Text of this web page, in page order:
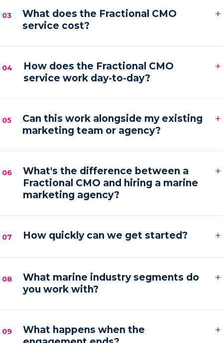
faster content output and a filling pipeline — within
the first 30–60 days, with compounding results
03
What does the Fractional CMO
service cost?
+
your goals. Pricing is by inquiry across three tiers —
Foundation, Partner and Full Partner.
04
How does the Fractional CMO
service work day-to-day?
+
business — strategy calls on a regular cadence,
hands-on execution between sessions and AI
05
Can this work alongside my existing
marketing team or agency?
+
strategy and AI tooling that lets your existing team
or agency execute faster and with more focus.
06
What's the difference between a
Fractional CMO and hiring a marine
marketing agency?
+
owns the strategy, accountability and growth
07 How quickly can we get started? +
of your audit, starting with a strategy sprint and the
first automation workflows.
08
What marine industry segments do
you work with?
+
operators and marine service brands — anyone
09
What happens when the
+